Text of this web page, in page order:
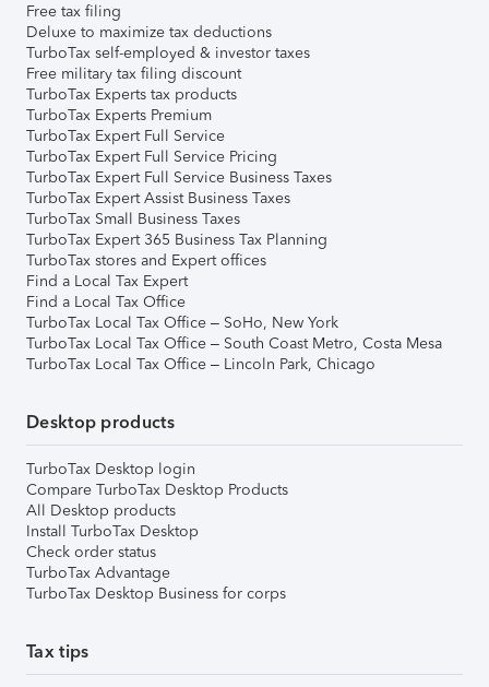
Free tax filing
Deluxe to maximize tax deductions
TurboTax self-employed & investor taxes
Free military tax filing discount
TurboTax Experts tax products
TurboTax Experts Premium
TurboTax Expert Full Service
TurboTax Expert Full Service Pricing
TurboTax Expert Full Service Business Taxes
TurboTax Expert Assist Business Taxes
TurboTax Small Business Taxes
TurboTax Expert 365 Business Tax Planning
TurboTax stores and Expert offices
Find a Local Tax Expert
Find a Local Tax Office
TurboTax Local Tax Office – SoHo, New York
TurboTax Local Tax Office – South Coast Metro, Costa Mesa
TurboTax Local Tax Office – Lincoln Park, Chicago
Desktop products
TurboTax Desktop login
Compare TurboTax Desktop Products
All Desktop products
Install TurboTax Desktop
Check order status
TurboTax Advantage
TurboTax Desktop Business for corps
Tax tips